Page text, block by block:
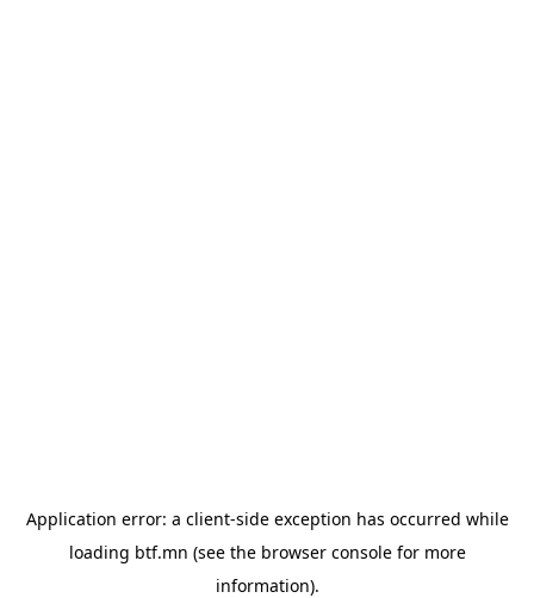
Application error: a client-side exception has occurred while
loading btf.mn (see the browser consolefor more
information).